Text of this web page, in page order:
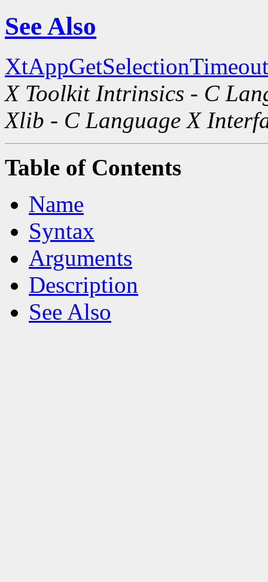
See Also
X Toolkit Intrinsics - C
Xlib - C Language X
Table of Contents
Name
Syntax
Arguments
Description
See Also